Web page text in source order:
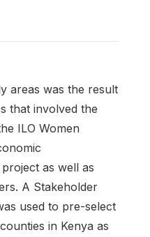
areas was the result
that involved the
ILO Women
as well as
A Stakeholder
used to pre-select
in Kenya as